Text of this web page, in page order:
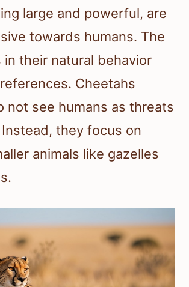
large and powerful, are
towards humans. The
in their natural behavior
Cheetahs
not see humans as threats
they focus on
animals like gazelles